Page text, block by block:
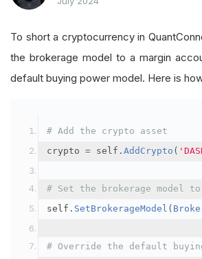
To short a cryptocurrency in
the brokerage model to a margin
default buying power model. Here is
# Add the crypto asset
crypto = self . AddCrypto (
# Set the brokerage model
self . SetBrokerageModel (
# Override the default